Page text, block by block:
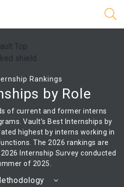
Rankings
by Role
of current and former interns
Vault’s Best Internships by
highest by interns working in
The 2026 rankings are
Internship Survey conducted
of 2025.